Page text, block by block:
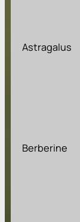
Astragalus
Berberine